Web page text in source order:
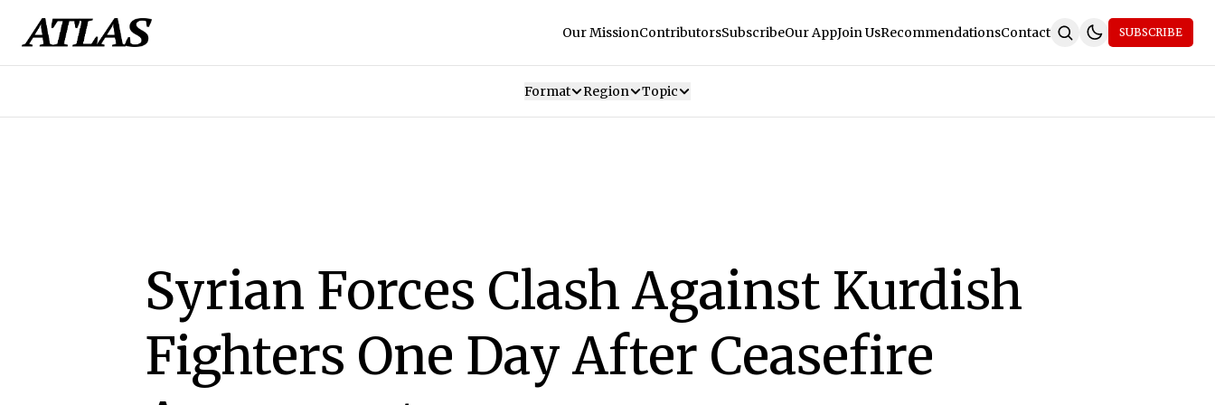
Our MissionContributorsSubscribeOur AppJoin UsRecommendationsContact SUBSCRIBE
Format Region Topic
Syrian Forces Clash Against Kurdish
Fighters One Day After Ceasefire